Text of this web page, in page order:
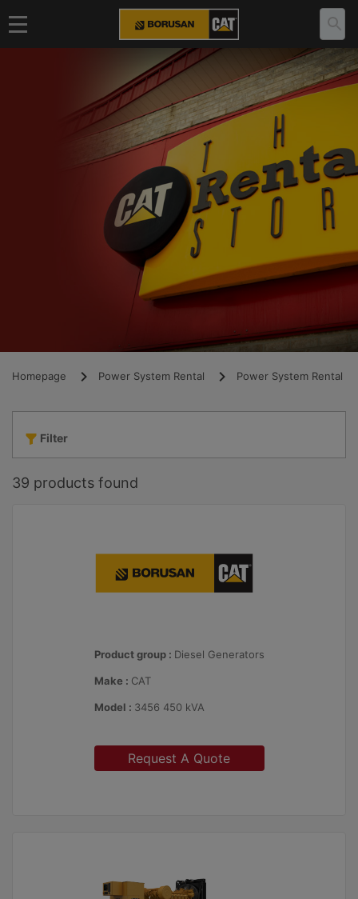
Homepage Power System Rental Power System Rental
Filter
39 products found
Product group : Diesel Generators
Make : CAT
Model : 3456 450 kVA
Request A Quote